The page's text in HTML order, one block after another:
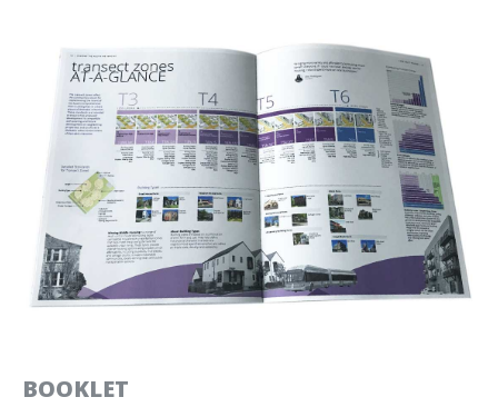
SONOMA BOTANICAL
GARDEN
SEASONAL CAMPAIGNS
THE CPR HUB
BRAND IDENTITY AND
COMMUNICATIONS
THE MYSTERIOUS WORLD
OF BULL KELP
THE TAMPA RIVERWALK
BRAND IDENTITY
BOOKLET